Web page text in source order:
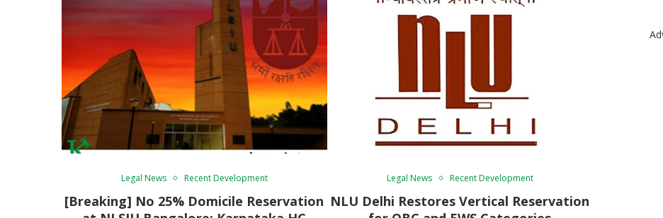
Legal News Recent Development
[Breaking] No 25% Domicile Reservation
Legal News Recent Development
NLU Delhi Restores Vertical Reservation